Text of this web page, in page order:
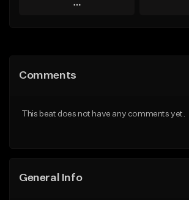
Play
Like Beat
Comments
This beat does not have any comments yet.
General Info